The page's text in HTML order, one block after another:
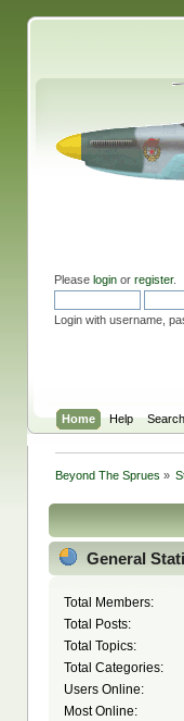
Please loginor register.
Login with username,
Home Help Search
Beyond The Sprues »
General
Total Members:
Total Posts:
Total Topics:
Total Categories:
Users Online:
Most Online: